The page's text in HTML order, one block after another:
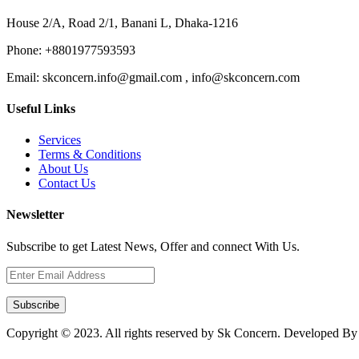
House 2/A, Road 2/1, Banani L, Dhaka-1216
Phone: +8801977593593
Email: skconcern.info@gmail.com , info@skconcern.com
Useful Links
Services
Terms & Conditions
About Us
Contact Us
Newsletter
Subscribe to get Latest News, Offer and connect With Us.
Subscribe
Copyright © 2023. All rights reserved by Sk Concern. Developed